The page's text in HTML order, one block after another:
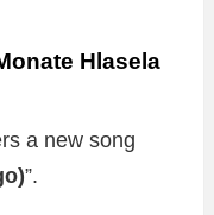
Hlasela
a new song
”.